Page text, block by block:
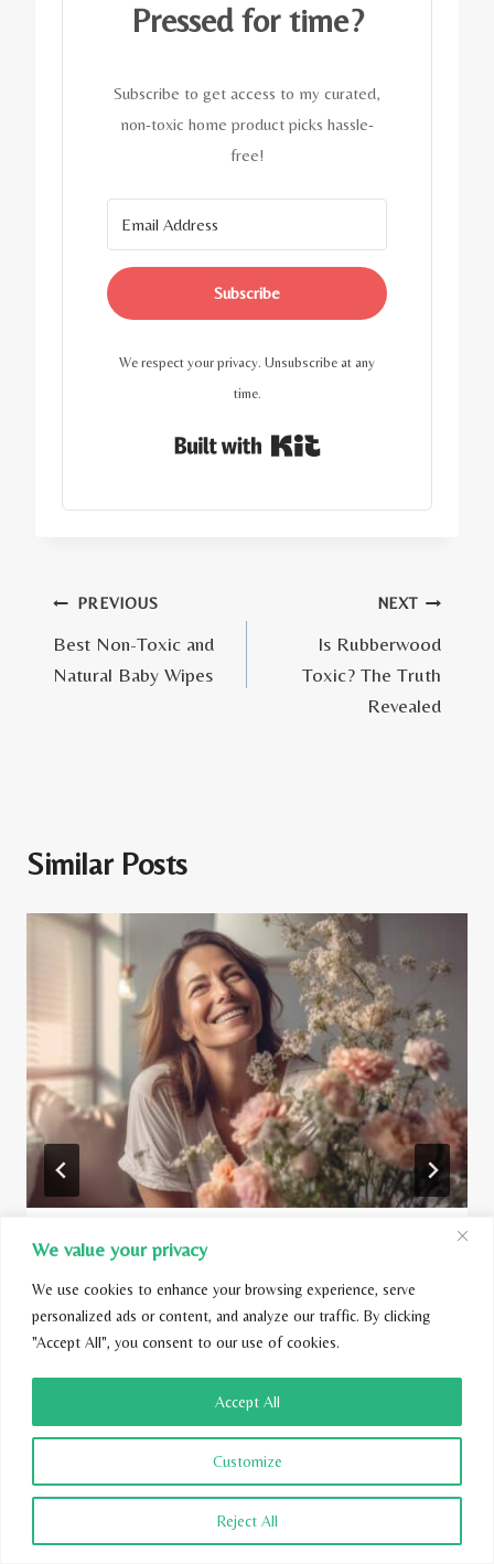
We value your privacy
We use cookies to enhance your browsing experience, serve
personalized ads or content, and analyze our traffic. By clicking
"Accept All", you consent to our use of cookies.
Customize
Reject All
Accept All
Pressed for time?
Subscribe to get access to my curated,
non-toxic home product picks hassle-
free!
Subscribe
We respect your privacy. Unsubscribe at any
time.
Post
navigation
PREVIOUS
Best Non-Toxic and
Natural Baby Wipes
NEXT
Is Rubberwood
Toxic? The Truth
Revealed
Similar Posts
Are Glade Plug-Ins Toxic?
ByKamila Flieger May 30, 2023